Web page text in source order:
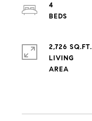
4
2,726 SQ.FT.
LIVING